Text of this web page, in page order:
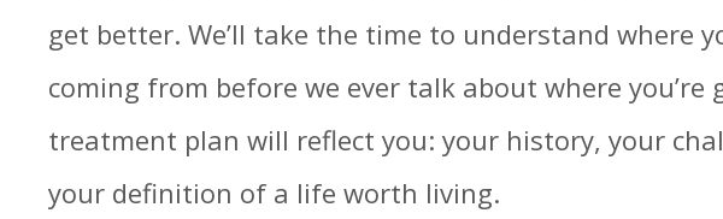
get better. We’ll take the time to understand where
coming from before we ever talk about where you’re
treatment plan will reflect you: your history, your
your definition of a life worth living.